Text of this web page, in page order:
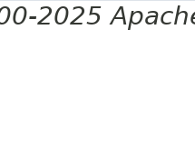
2025